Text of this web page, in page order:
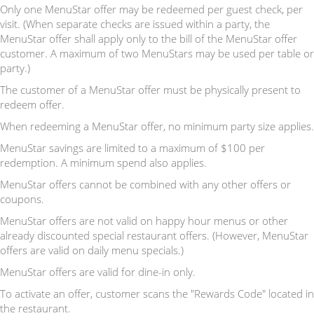
Only one MenuStar offer may be redeemed per guest check, per
visit. (When separate checks are issued within a party, the
MenuStar offer shall apply only to the bill of the MenuStar offer
customer. A maximum of two MenuStars may be used per table or
party.)
The customer of a MenuStar offer must be physically present to
redeem offer.
When redeeming a MenuStar offer, no minimum party size applies.
MenuStar savings are limited to a maximum of $100 per
redemption. A minimum spend also applies.
MenuStar offers cannot be combined with any other offers or
coupons.
MenuStar offers are not valid on happy hour menus or other
already discounted special restaurant offers. (However, MenuStar
offers are valid on daily menu specials.)
MenuStar offers are valid for dine-in only.
To activate an offer, customer scans the "Rewards Code" located in
the restaurant.